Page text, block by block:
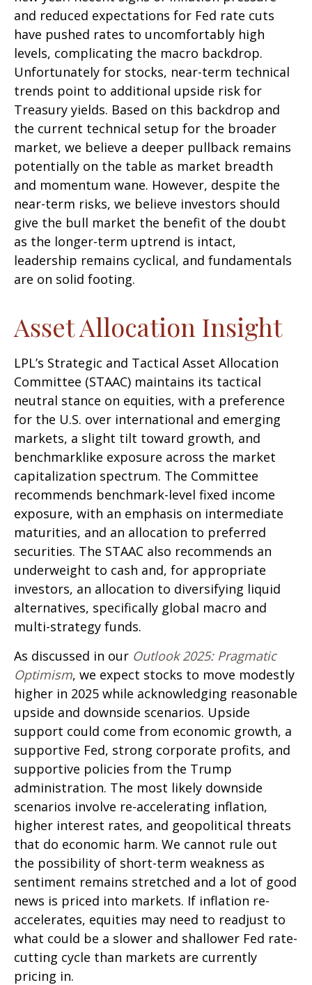
and reduced expectations for Fed rate cuts
have pushed rates to uncomfortably high
levels, complicating the macro backdrop.
Unfortunately for stocks, near-term technical
trends point to additional upside risk for
Treasury yields. Based on this backdrop and
the current technical setup for the broader
market, we believe a deeper pullback remains
potentially on the table as market breadth
and momentum wane. However, despite the
near-term risks, we believe investors should
give the bull market the benefit of the doubt
as the longer-term uptrend is intact,
leadership remains cyclical, and fundamentals
are on solid footing.
Asset Allocation Insight
LPL’s Strategic and Tactical Asset Allocation
Committee (STAAC) maintains its tactical
neutral stance on equities, with a preference
for the U.S. over international and emerging
markets, a slight tilt toward growth, and
benchmarklike exposure across the market
capitalization spectrum. The Committee
recommends benchmark-level fixed income
exposure, with an emphasis on intermediate
maturities, and an allocation to preferred
securities. The STAAC also recommends an
underweight to cash and, for appropriate
investors, an allocation to diversifying liquid
alternatives, specifically global macro and
multi-strategy funds.
As discussed in our Outlook 2025: Pragmatic
Optimism, we expect stocks to move modestly
higher in 2025 while acknowledging reasonable
upside and downside scenarios. Upside
support could come from economic growth, a
supportive Fed, strong corporate profits, and
supportive policies from the Trump
administration. The most likely downside
scenarios involve re-accelerating inflation,
higher interest rates, and geopolitical threats
that do economic harm. We cannot rule out
the possibility of short-term weakness as
sentiment remains stretched and a lot of good
news is priced into markets. If inflation re-
accelerates, equities may need to readjust to
what could be a slower and shallower Fed rate-
cutting cycle than markets are currently
pricing in.